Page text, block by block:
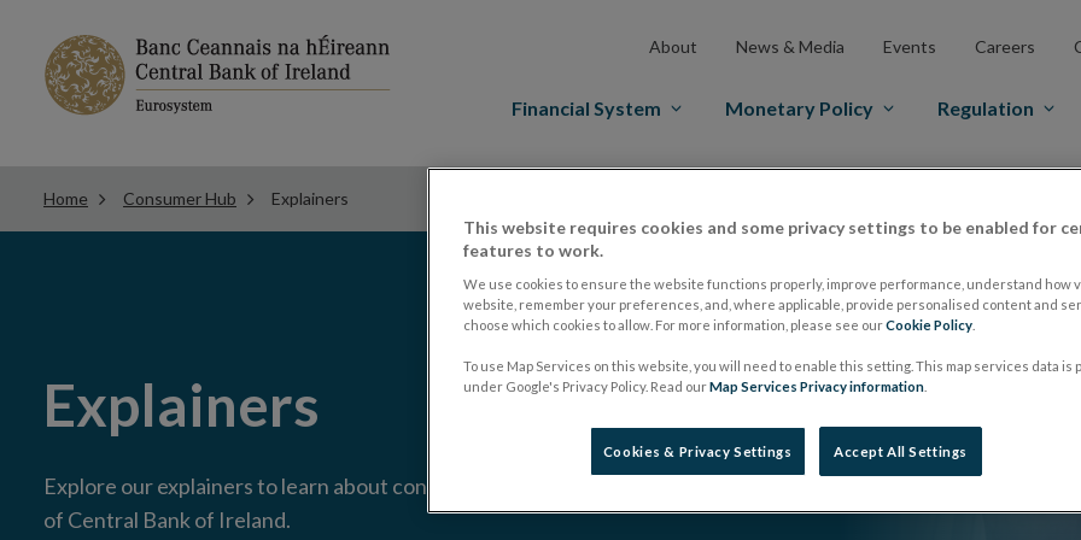
About News & Media Events Careers
Financial System Monetary Policy Regulation
Home Consumer Hub Explainers
Explainers
Explore our explainers to learn about consumer issues, the economy and the role
of Central Bank of Ireland.
This website requires cookies and some privacy settings to be enabled for
features to work.
We use cookies to ensure the website functions properly, improve performance, understand how
website, remember your preferences, and, where applicable, provide personalised content and
choose which cookies to allow. For more information, please see ourCookie Policy
To use Map Services on this website, you will need to enable this setting. This map services data is
under Google's Privacy Policy. Read ourMap Services Privacy information
Cookies & Privacy Settings Accept All Settings